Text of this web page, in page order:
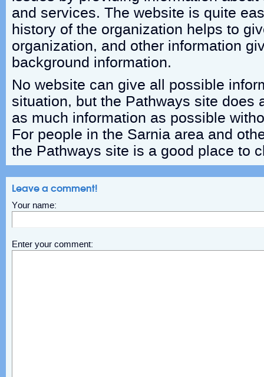
and services. The website is quite
history of the organization helps to
organization, and other information
background information.
No website can give all possible
situation, but the Pathways site does
as much information as possible
For people in the Sarnia area and
the Pathways site is a good place to
Leave a comment!
Your name:
Enter your comment: